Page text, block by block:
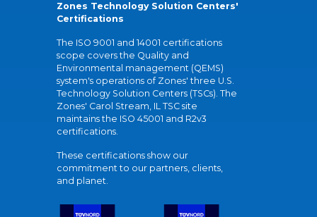
Zones Technology Solution Centers'
Certifications
The ISO 9001 and 14001 certifications
scope covers the Quality and
Environmental management (QEMS)
system's operations of Zones' three U.S.
Technology Solution Centers (TSCs). The
Zones' Carol Stream, IL TSC site
maintains the ISO 45001 and R2v3
certifications.
These certifications show our
commitment to our partners, clients,
and planet.